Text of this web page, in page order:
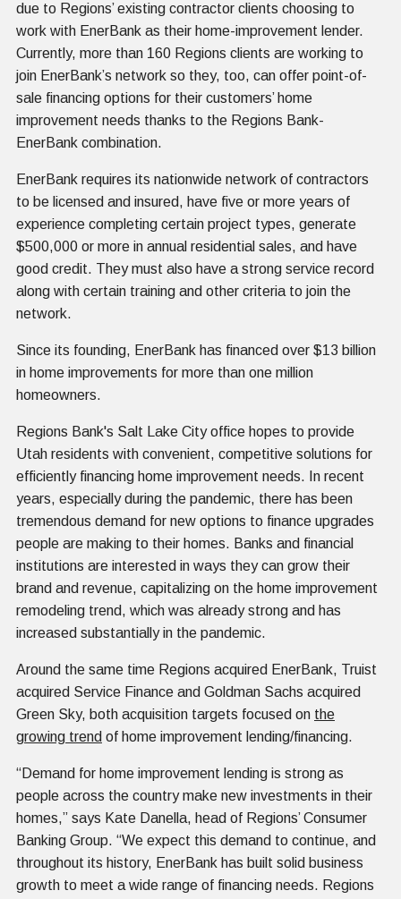
due to Regions’ existing contractor clients choosing to
work with EnerBank as their home-improvement lender.
Currently, more than 160 Regions clients are working to
join EnerBank’s network so they, too, can offer point-of-
sale financing options for their customers’ home
improvement needs thanks to the Regions Bank-
EnerBank combination.
EnerBank requires its nationwide network of contractors
to be licensed and insured, have five or more years of
experience completing certain project types, generate
$500,000 or more in annual residential sales, and have
good credit. They must also have a strong service record
along with certain training and other criteria to join the
network.
Since its founding, EnerBank has financed over $13 billion
in home improvements for more than one million
homeowners.
Regions Bank's Salt Lake City office hopes to provide
Utah residents with convenient, competitive solutions for
efficiently financing home improvement needs. In recent
years, especially during the pandemic, there has been
tremendous demand for new options to finance upgrades
people are making to their homes. Banks and financial
institutions are interested in ways they can grow their
brand and revenue, capitalizing on the home improvement
remodeling trend, which was already strong and has
increased substantially in the pandemic.
Around the same time Regions acquired EnerBank, Truist
acquired Service Finance and Goldman Sachs acquired
Green Sky, both acquisition targets focused on the
growing trend of home improvement lending/financing.
“Demand for home improvement lending is strong as
people across the country make new investments in their
homes,” says Kate Danella, head of Regions’ Consumer
Banking Group. “We expect this demand to continue, and
throughout its history, EnerBank has built solid business
growth to meet a wide range of financing needs. Regions